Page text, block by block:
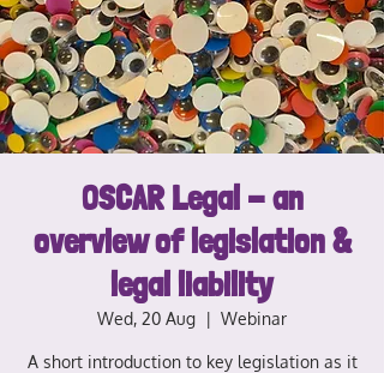
OSCAR Legal - an
overview of legislation &
legal liability
Wed, 20 Aug
  |
Webinar
A short introduction to key legislation as it